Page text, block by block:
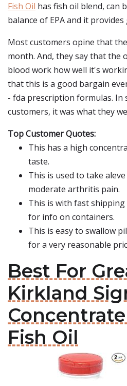
Fish Oil has fish oil blend, can
balance of EPA and it provides
Most customers opine that
month. And, they say that the
blood work how well it's
that this is a good bargain
- fda prescription formulas. In
customers, it was what they
Top Customer Quotes:
This has a high
taste.
This is used to take
moderate arthritis pain.
This is with fast shipping
for info on containers.
This is easy to swallow
for a very reasonable
Best For
Kirkland
Fish Oil